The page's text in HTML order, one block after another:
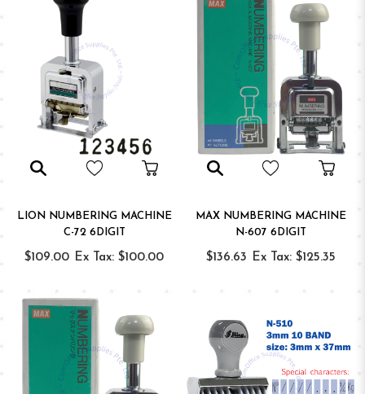
LION NUMBERING MACHINE
C-72 6DIGIT
$109.00 Ex Tax: $100.00
MAX NUMBERING MACHINE
N-607 6DIGIT
$136.63 Ex Tax: $125.35